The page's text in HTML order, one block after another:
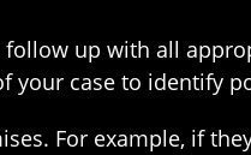
up with all
your case to identify
For example, if